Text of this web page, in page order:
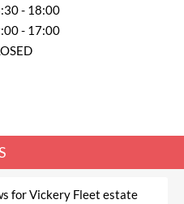
- 18:00
- 17:00
for Vickery Fleet estate